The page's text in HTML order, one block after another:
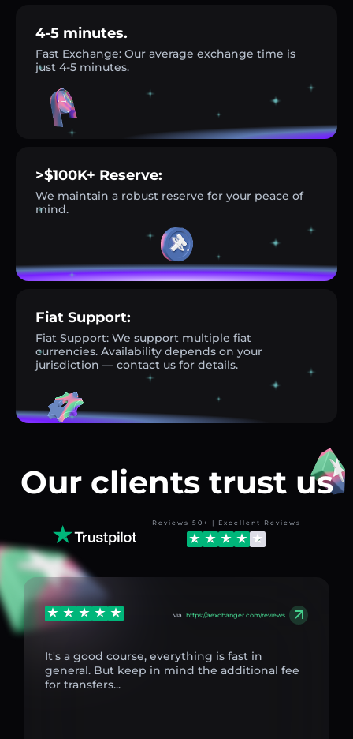
4-5 minutes.
Fast Exchange: Our average exchange time is
just 4-5 minutes.
>$100K+ Reserve:
We maintain a robust reserve for your peace of
mind.
Fiat Support:
Fiat Support: We support multiple fiat
currencies. Availability depends on your
jurisdiction — contact us for details.
Our clients trust us
Reviews 50+ | Excellent Reviews
via https://aexchanger.com/reviews
It's a good course, everything is fast in
general. But keep in mind the additional fee
for transfers...